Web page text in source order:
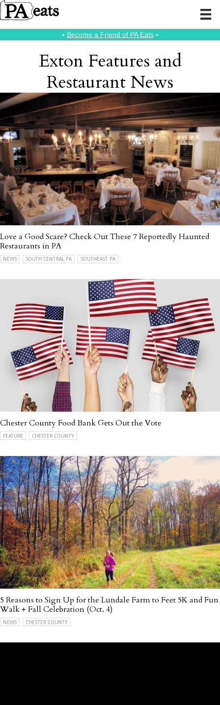
⭑ Become a Friend of PA Eats⭑
Exton Features and
Restaurant News
Love a Good Scare? Check Out These 7 Reportedly Haunted
Restaurants in PA
NEWS SOUTH CENTRAL PA SOUTHEAST PA
Chester County Food Bank Gets Out the Vote
FEATURE CHESTER COUNTY
5 Reasons to Sign Up for the Lundale Farm to Feet 5K and Fun
Walk + Fall Celebration (Oct. 4)
NEWS CHESTER COUNTY